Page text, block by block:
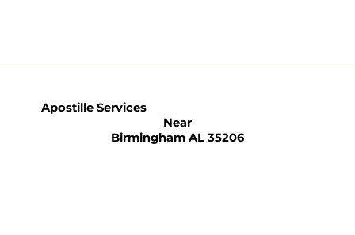
Apostille Services
Near
Birmingham AL 35206